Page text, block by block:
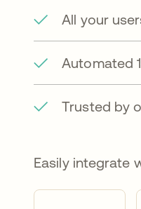
All your
Automated
Trusted by
Easily integrate